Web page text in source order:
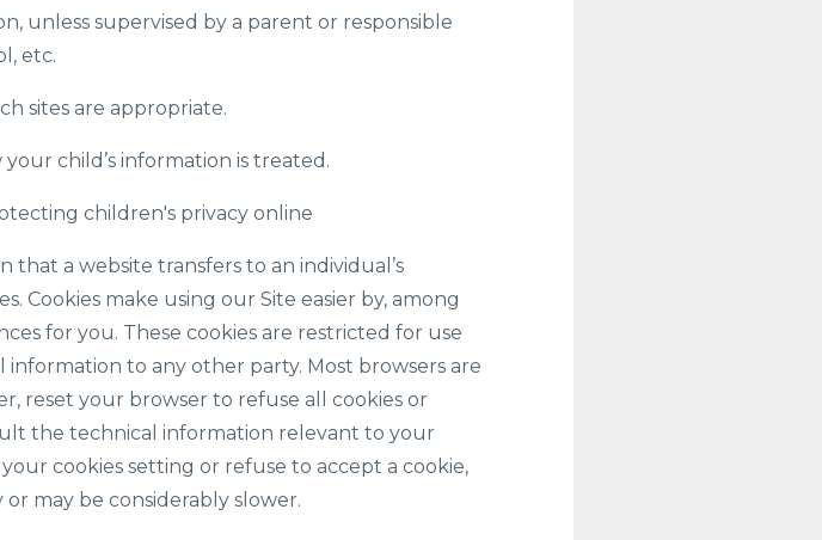
unless supervised by a parent or responsible
etc.
sites are appropriate.
child’s information is treated.
children's privacy online
that a website transfers to an individual’s
make using our Site easier by, among
for you. These cookies are restricted for use
to any other party. Most browsers are
reset your browser to refuse all cookies or
the technical information relevant to your
cookies setting or refuse to accept a cookie,
may be considerably slower.